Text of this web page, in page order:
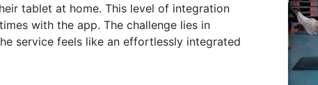
tablet at home. This level of integration
with the app. The challenge lies in
service feels like an effortlessly integrated